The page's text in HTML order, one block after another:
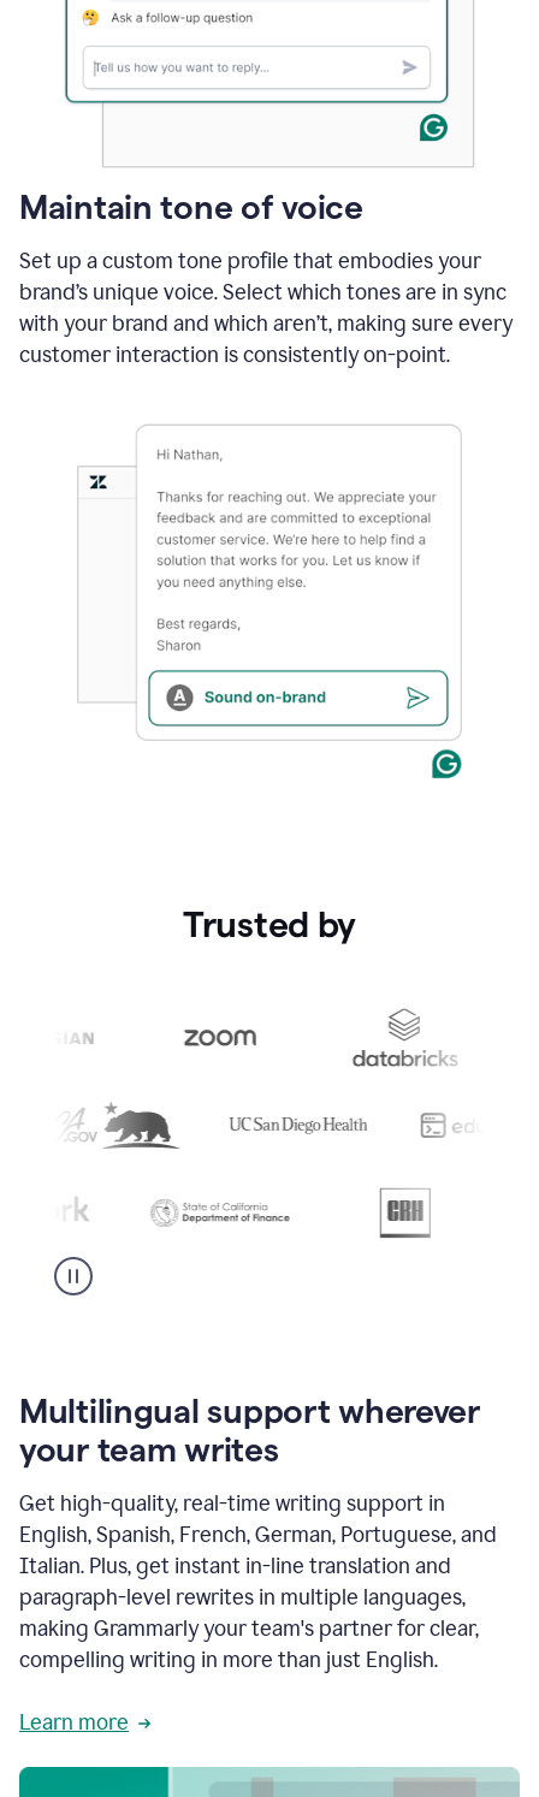
Maintain tone of voice
Set up a custom tone profile that embodies your
brand’s unique voice. Select which tones are in sync
with your brand and which aren’t, making sure every
customer interaction is consistently on-point.
Trusted by
Multilingual support wherever
your team writes
Get high-quality, real-time writing support in
English, Spanish, French, German, Portuguese, and
Italian. Plus, get instant in-line translation and
paragraph-level rewrites in multiple languages,
making Grammarly your team's partner for clear,
compelling writing in more than just English.
Learn more